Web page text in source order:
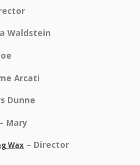
Waldstein
Arcati
Dunne
– Mary
Wax – Director